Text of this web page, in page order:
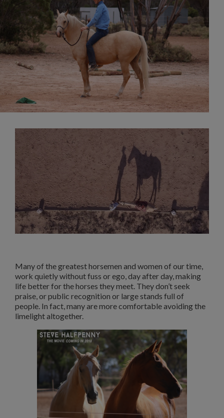
Many of the greatest horsemen and women of our time,
work quietly without fuss or ego, day after day, making
life better for the horses they meet. They don’t seek
praise, or public recognition or large stands full of
people. In fact, many are more comfortable avoiding the
limelight altogether.